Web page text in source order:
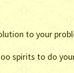
to your
spirits to do